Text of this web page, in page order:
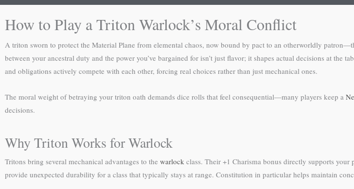
How to Play a Triton Warlock’s Moral Conflict
A triton sworn to protect the Material Plane from elemental chaos, now bound by pact to an otherworldly
between your ancestral duty and the power you’ve bargained for isn’t just flavor; it shapes actual decisions at the
and obligations actively compete with each other, forcing real choices rather than just mechanical ones.
The moral weight of betraying your triton oath demands dice rolls that feel consequential—many players keep a
decisions.
Why Triton Works for Warlock
Tritons bring several mechanical advantages to the warlock class. Their +1 Charisma bonus directly supports
provide unexpected durability for a class that typically stays at range. Constitution in particular helps maintain